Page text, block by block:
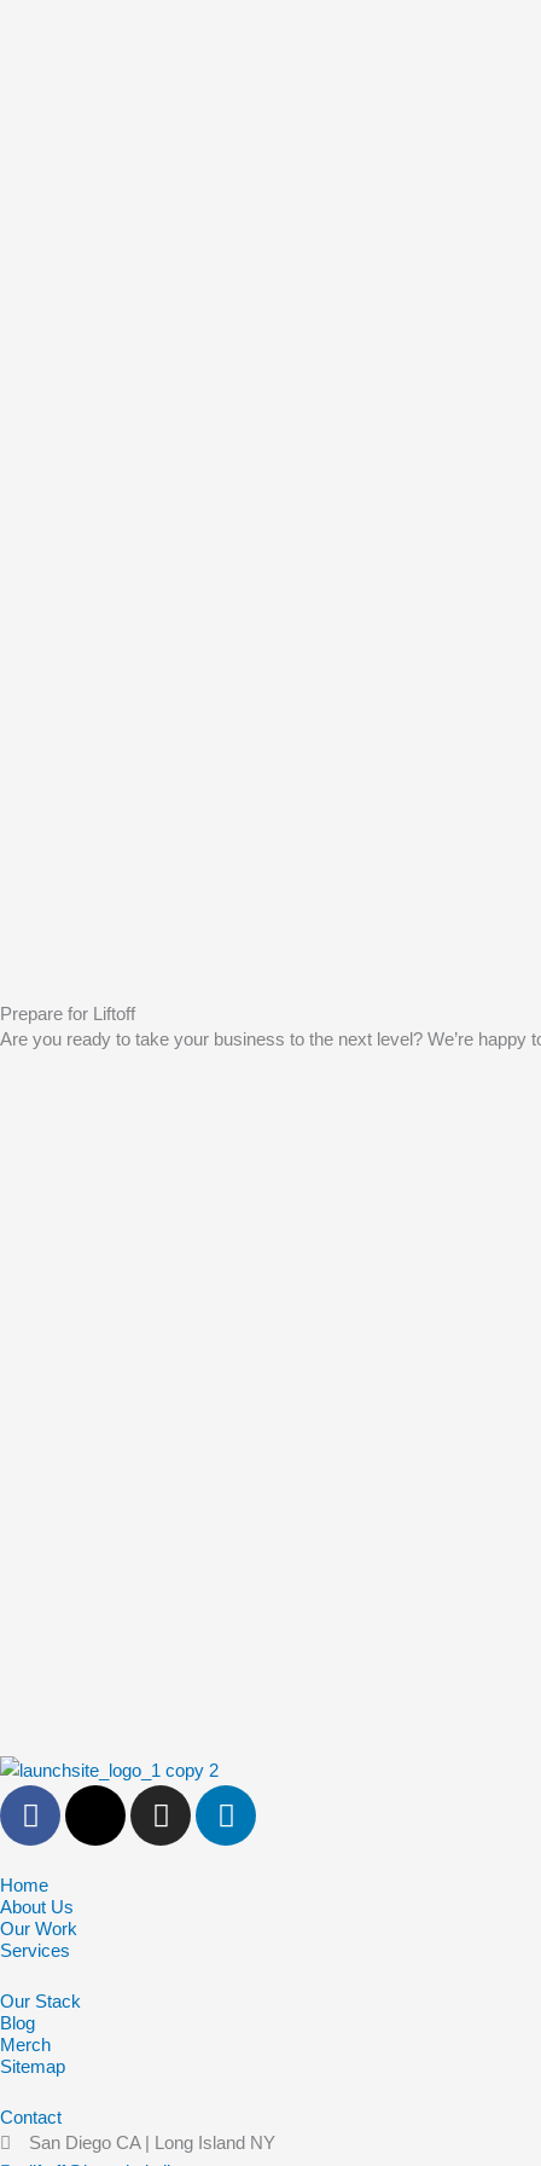
Prepare for Liftoff
Are you ready to take your business to the next level? We’re
F
a
e
b
o
k
-
f
X
I
n
L
i
Home
About Us
Our Work
Services
Our Stack
Blog
Merch
Sitemap
Contact
San Diego CA | Long Island NY